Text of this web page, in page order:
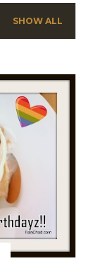
SHOW ALL